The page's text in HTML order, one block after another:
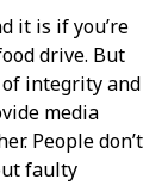
it is if you’re
drive. But
integrity and
media
People don’t
faulty